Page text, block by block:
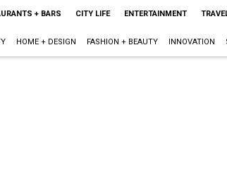
+ BARS CITY LIFE ENTERTAINMENT
HOME + DESIGN FASHION + BEAUTY INNOVATION